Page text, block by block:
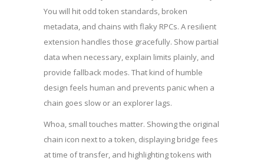
You will hit odd token standards, broken
metadata, and chains with flaky RPCs. A resilient
extension handles those gracefully. Show partial
data when necessary, explain limits plainly, and
provide fallback modes. That kind of humble
design feels human and prevents panic when a
chain goes slow or an explorer lags.
Whoa, small touches matter. Showing the original
chain icon next to a token, displaying bridge fees
at time of transfer, and highlighting tokens with